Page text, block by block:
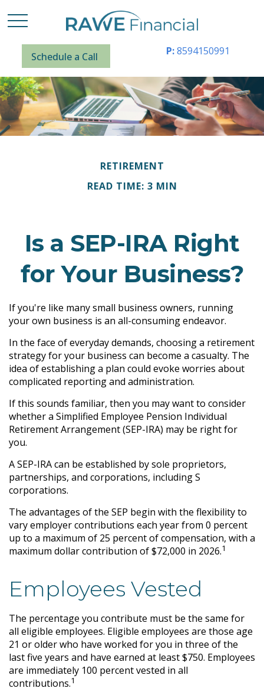
Schedule a Call P:8594150991
RETIREMENT
READ TIME: 3 MIN
Is a SEP-IRA Right
for Your Business?
If you're like many small business owners, running
your own business is an all-consuming endeavor.
In the face of everyday demands, choosing a retirement
strategy for your business can become a casualty. The
idea of establishing a plan could evoke worries about
complicated reporting and administration.
If this sounds familiar, then you may want to consider
whether a Simplified Employee Pension Individual
Retirement Arrangement (SEP-IRA) may be right for
you.
A SEP-IRA can be established by sole proprietors,
partnerships, and corporations, including S
corporations.
The advantages of the SEP begin with the flexibility to
vary employer contributions each year from 0 percent
up to a maximum of 25 percent of compensation, with a
maximum dollar contribution of $72,000 in 2026.1
Employees Vested
The percentage you contribute must be the same for
all eligible employees. Eligible employees are those age
21 or older who have worked for you in three of the
last five years and have earned at least $750. Employees
are immediately 100 percent vested in all
contributions.1